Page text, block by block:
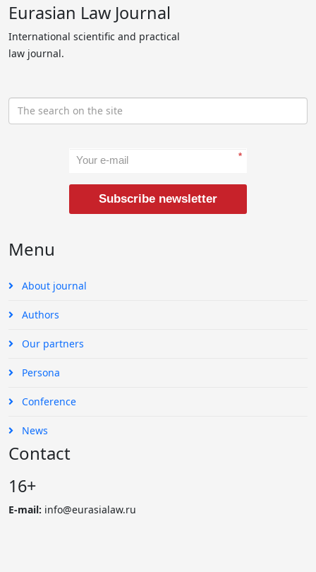
Eurasian Law Journal
International scientific and practical
law journal.
*
Subscribe newsletter
Menu
About journal
Authors
Our partners
Persona
Conference
News
Contact
16+
E-mail: info@eurasialaw.ru